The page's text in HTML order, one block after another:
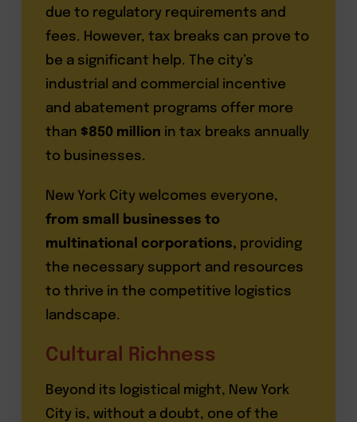
due to regulatory requirements and
fees. However, tax breaks can prove to
be a significant help. The city’s
industrial and commercial incentive
and abatement programs offer more
than $850 million in tax breaks annually
to businesses.
New York City welcomes everyone,
from small businesses to
multinational corporations, providing
the necessary support and resources
to thrive in the competitive logistics
landscape.
Cultural Richness
Beyond its logistical might, New York
City is, without a doubt, one of the